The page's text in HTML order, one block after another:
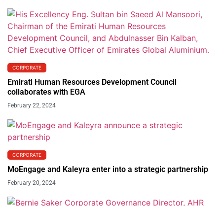
CORPORATE
Emirati Human Resources Development Council
collaborates with EGA
February 22, 2024
CORPORATE
MoEngage and Kaleyra enter into a strategic partnership
February 20, 2024